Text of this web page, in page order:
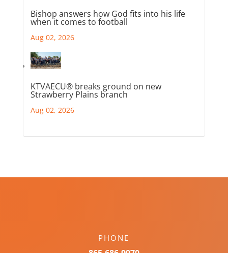
Bishop answers how God fits into his life
when it comes to football
Aug 02, 2026
KTVAECU® breaks ground on new
Strawberry Plains branch
Aug 02, 2026
PHONE